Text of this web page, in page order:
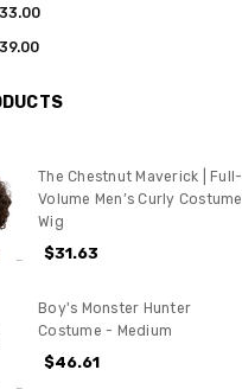
The Chestnut Maverick | Full-
Volume Men’s Curly Costume
Wig
$31.63
Boy's Monster Hunter
Costume - Medium
$46.61